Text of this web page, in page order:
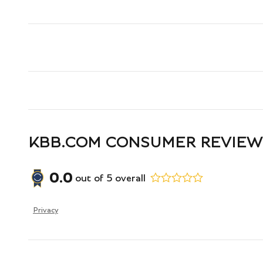
KBB.COM CONSUMER
0.0 out of 5 overall
Privacy